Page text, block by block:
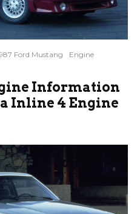
Ford Mustang
Engine
Information
Inline 4 Engine